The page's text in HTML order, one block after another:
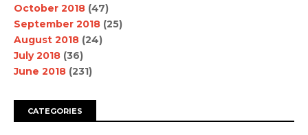
October 2018 (47)
September 2018 (25)
August 2018 (24)
July 2018 (36)
June 2018 (231)
CATEGORIES